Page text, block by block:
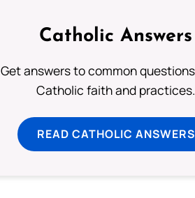
Catholic Answers
Get answers to common
Catholic faith and practices.
READ CATHOLIC ANSWERS